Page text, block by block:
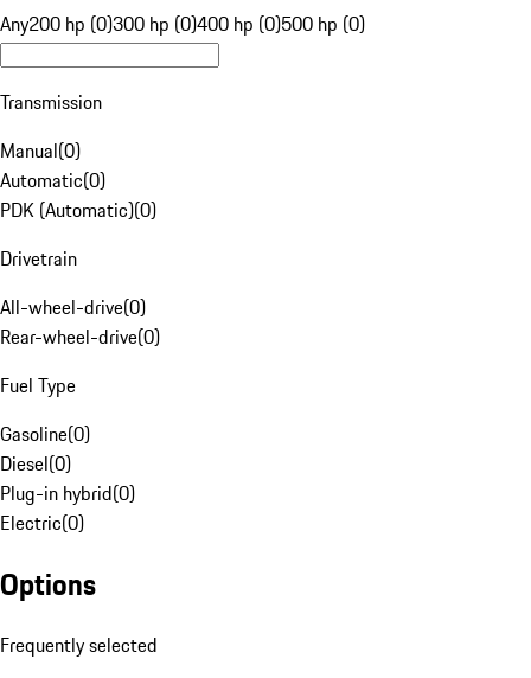
Any200 hp (0)300 hp (0)400 hp (0)500 hp (0)
Transmission
Manual(0)
Automatic(0)
PDK (Automatic)(0)
Drivetrain
All-wheel-drive(0)
Rear-wheel-drive(0)
Fuel Type
Gasoline(0)
Diesel(0)
Plug-in hybrid(0)
Electric(0)
Options
Frequently selected